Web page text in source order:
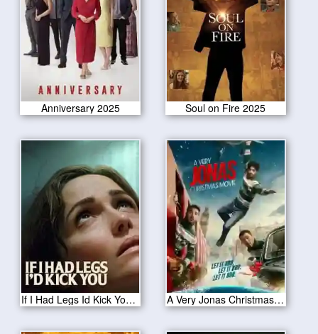
Anniversary 2025 Soul on Fire 2025
If I Had Legs Id Kick You 2025 A Very Jonas Christmas Movie 2025